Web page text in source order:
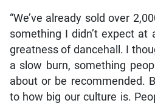
“We’ve already sold over
something I didn’t expect
greatness of dancehall. I
a slow burn, something
about or be recommended.
to how big our culture is.